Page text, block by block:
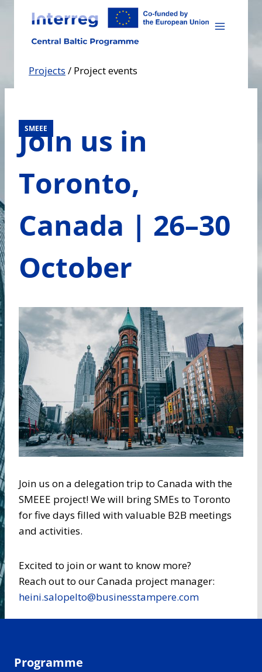
content
Projects / Project events
SMEEE
Join us in
Toronto,
Canada | 26–30
October
Join us on a delegation trip to Canada with the
SMEEE project! We will bring SMEs to Toronto
for five days filled with valuable B2B meetings
and activities.
Excited to join or want to know more?
Reach out to our Canada project manager:
heini.salopelto@businesstampere.com
Programme